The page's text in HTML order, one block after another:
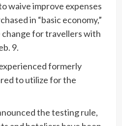
waive improve expenses
in “basic economy,”
for travellers with
9.
formerly
to utilize for the
the testing rule,